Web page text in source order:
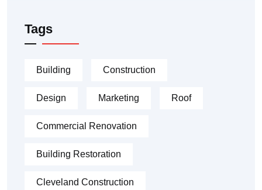
Tags
Building Construction
Design Marketing Roof
Commercial Renovation
Building Restoration
Cleveland Construction